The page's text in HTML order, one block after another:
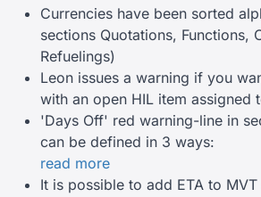
Currencies have been sorted
sections Quotations, Functions,
Refuelings)
Leon issues a warning if you
with an open HIL item assigned
'Days Off' red warning-line in
can be defined in 3 ways:
read more
It is possible to add ETA to